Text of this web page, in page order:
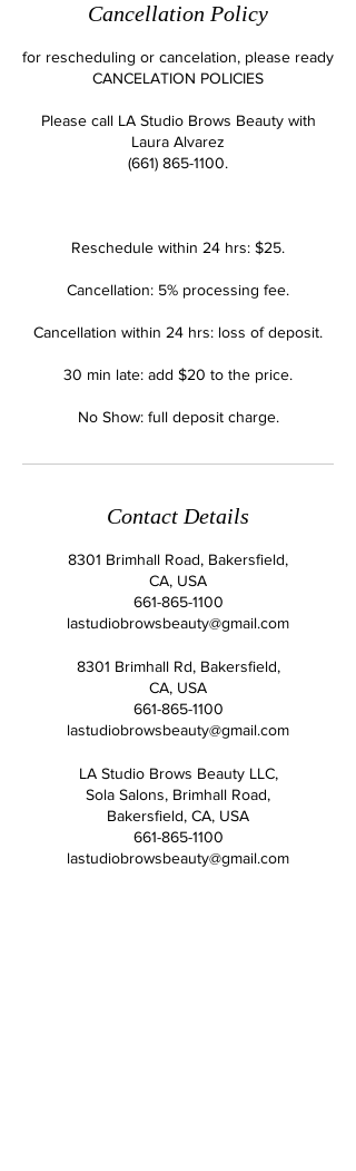
Cancellation Policy
for rescheduling or cancelation, please ready
CANCELATION POLICIES
Please call LA Studio Brows Beauty with
Laura Alvarez
(661) 865-1100.
Reschedule within 24 hrs: $25.
Cancellation: 5% processing fee.
Cancellation within 24 hrs: loss of deposit.
30 min late: add $20 to the price.
No Show: full deposit charge.
Contact Details
8301 Brimhall Road, Bakersfield,
CA, USA
661-865-1100
lastudiobrowsbeauty@gmail.com
8301 Brimhall Rd, Bakersfield,
CA, USA
661-865-1100
lastudiobrowsbeauty@gmail.com
LA Studio Brows Beauty LLC,
Sola Salons, Brimhall Road,
Bakersfield, CA, USA
661-865-1100
lastudiobrowsbeauty@gmail.com